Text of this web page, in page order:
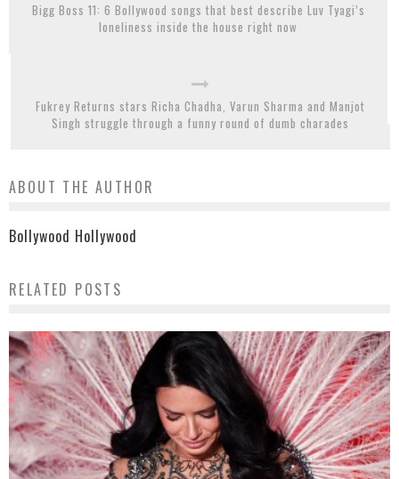
Bigg Boss 11: 6 Bollywood songs that best describe Luv Tyagi’s
loneliness inside the house right now
Fukrey Returns stars Richa Chadha, Varun Sharma and Manjot
Singh struggle through a funny round of dumb charades
ABOUT THE AUTHOR
Bollywood Hollywood
RELATED POSTS